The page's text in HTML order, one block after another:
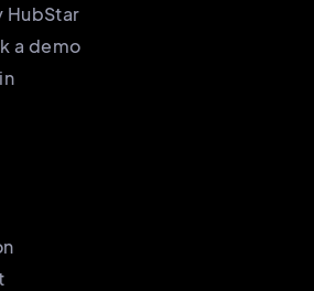
HubStar
a demo